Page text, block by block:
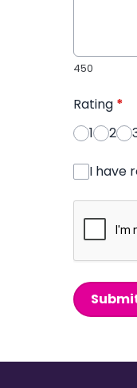
450
Rating *
1
2
I have